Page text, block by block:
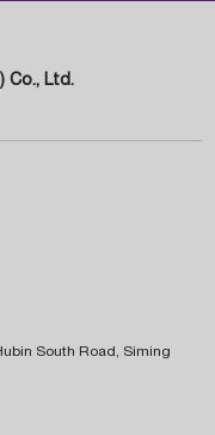
Co., Ltd.
South Road, Siming